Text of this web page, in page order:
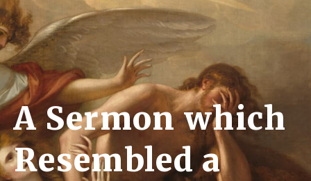
A Sermon which
Resembled a